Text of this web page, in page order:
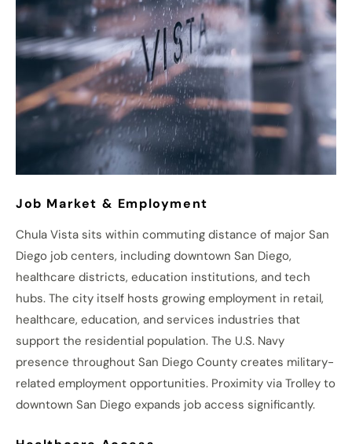
Job Market & Employment
Chula Vista sits within commuting distance of major San
Diego job centers, including downtown San Diego,
healthcare districts, education institutions, and tech
hubs. The city itself hosts growing employment in retail,
healthcare, education, and services industries that
support the residential population. The U.S. Navy
presence throughout San Diego County creates military-
related employment opportunities. Proximity via Trolley to
downtown San Diego expands job access significantly.